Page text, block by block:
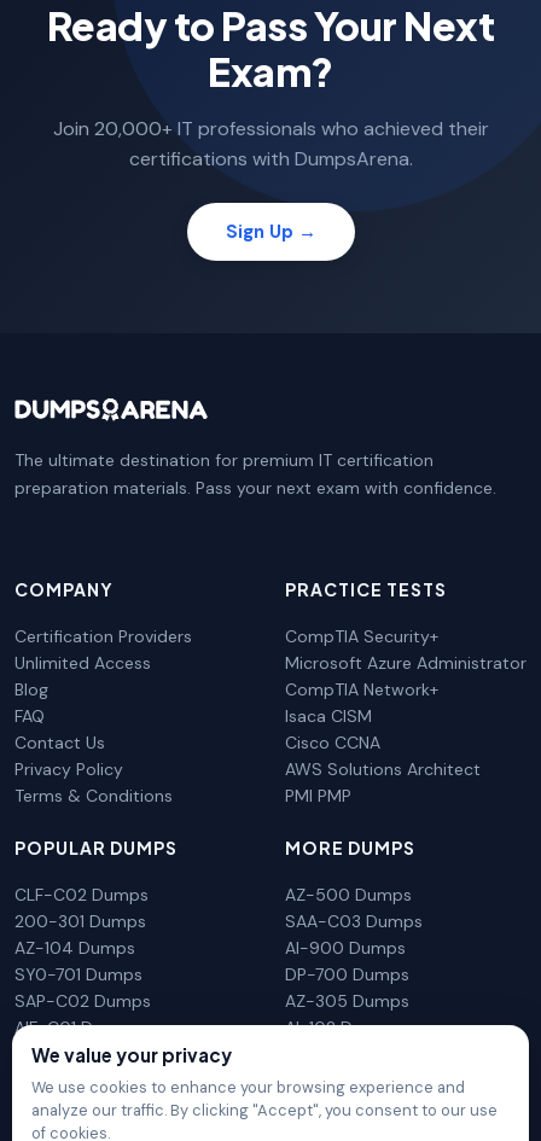
Ready to Pass Your Next
Exam?
Join 20,000+ IT professionals who achieved their
certifications with DumpsArena.
Sign Up →
The ultimate destination for premium IT certification
preparation materials. Pass your next exam with confidence.
COMPANY
Certification Providers
Unlimited Access
Blog
FAQ
Contact Us
Privacy Policy
Terms & Conditions
PRACTICE TESTS
CompTIA Security+
Microsoft Azure Administrator
CompTIA Network+
Isaca CISM
Cisco CCNA
AWS Solutions Architect
PMI PMP
POPULAR DUMPS
CLF-C02 Dumps
200-301 Dumps
AZ-104 Dumps
SY0-701 Dumps
SAP-C02 Dumps
AIF-C01 Dumps
N10-009 Dumps
MORE DUMPS
AZ-500 Dumps
SAA-C03 Dumps
AI-900 Dumps
DP-700 Dumps
AZ-305 Dumps
AI-102 Dumps
We value your privacy
We use cookies to enhance your browsing experience and
analyze our traffic. By clicking "Accept", you consent to our use
of cookies.